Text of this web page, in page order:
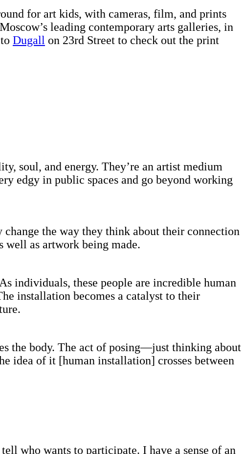
for art kids, with cameras, film, and prints
leading contemporary arts galleries, in
Dugall on 23rd Street to check out the print
soul, and energy. They’re an artist medium
edgy in public spaces and go beyond working
the way they think about their connection
well as artwork being made.
individuals, these people are incredible human
installation becomes a catalyst to their
the body. The act of posing—just thinking about
idea of it [human installation] crosses between
who wants to participate. I have a sense of an